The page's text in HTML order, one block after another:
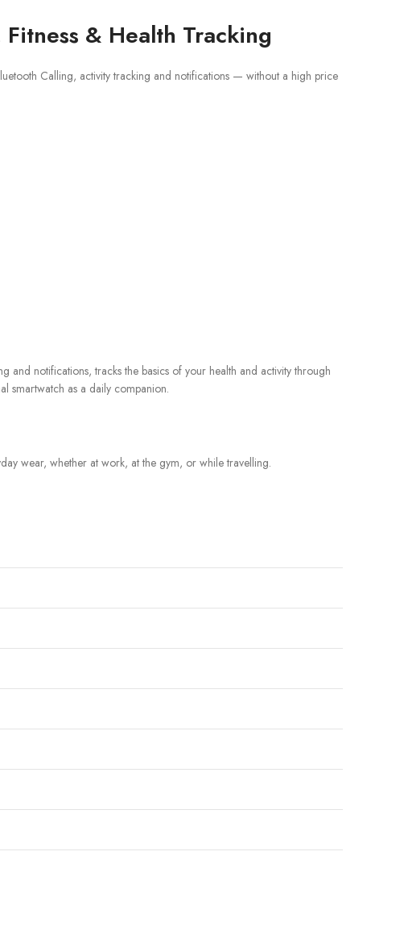
& Health Tracking
Calling, activity tracking and notifications — without a high price
and notifications, tracks the basics of your health and activity through
smartwatch as a daily companion.
wear, whether at work, at the gym, or while travelling.